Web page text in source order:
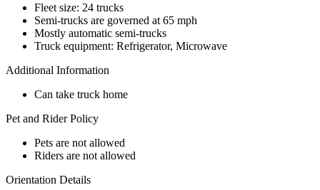
Fleet size: 24 trucks
Semi-trucks are governed at 65 mph
Mostly automatic semi-trucks
Truck equipment: Refrigerator, Microwave
Additional Information
Can take truck home
Pet and Rider Policy
Pets are not allowed
Riders are not allowed
Orientation Details